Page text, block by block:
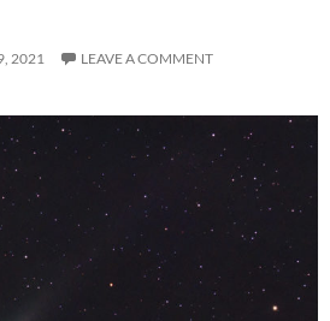
2021 LEAVE A COMMENT